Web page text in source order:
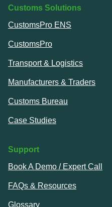
Customs Solutions
CustomsPro ENS
CustomsPro
Transport & Logistics
Manufacturers & Traders
Customs Bureau
Case Studies
Support
Book A Demo / Expert Call
FAQs & Resources
Glossary